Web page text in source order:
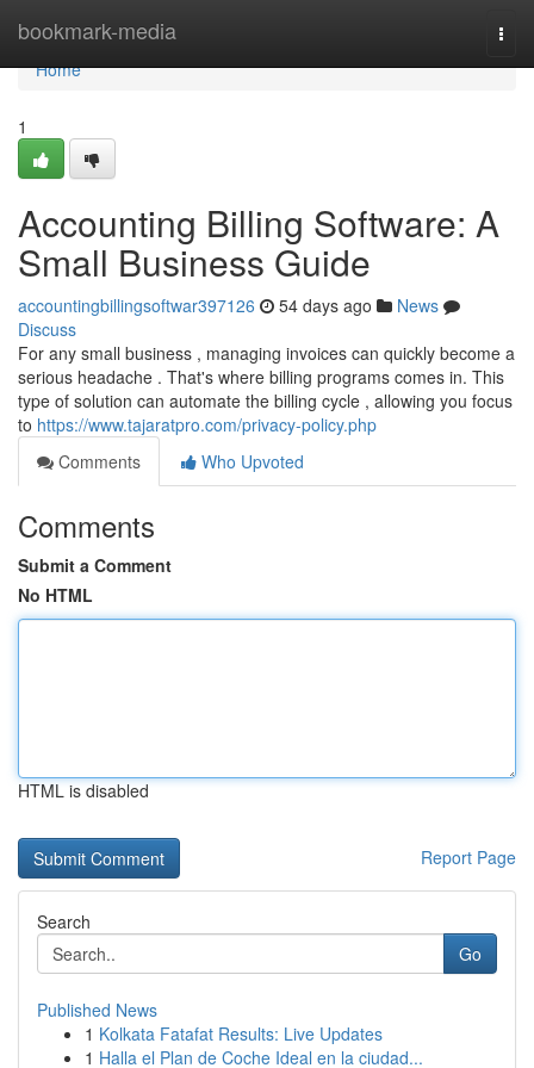
bookmark-media
Home
Home
1
Accounting Billing Software: A
Small Business Guide
accountingbillingsoftwar397126 54 days ago
News
Discuss
For any small business , managing invoices can quickly become a
serious headache . That's where billing programs comes in. This
type of solution can automate the billing cycle , allowing you focus
to https://www.tajaratpro.com/privacy-policy.php
Comments
Who Upvoted
Comments
Submit a Comment
No HTML
HTML is disabled
Report Page
Search
Go
Published News
1 Kolkata Fatafat Results: Live Updates
1 Halla el Plan de Coche Ideal en la ciudad...